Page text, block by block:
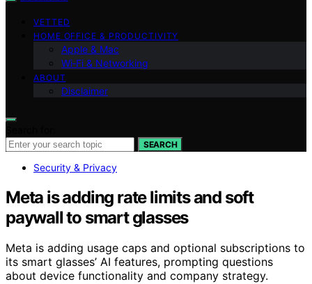
VETTED
HOME OFFICE & PRODUCTIVITY
Apple & Mac
Wi‑Fi & Networking
ABOUT
Disclaimer
SEARCH
Security & Privacy
Meta is adding rate limits and soft
paywall to smart glasses
Meta is adding usage caps and optional subscriptions to
its smart glasses’ AI features, prompting questions
about device functionality and company strategy.